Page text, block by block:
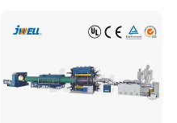
Making Machine